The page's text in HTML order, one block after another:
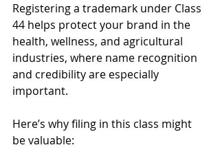
Registering a trademark under Class
44 helps protect your brand in the
health, wellness, and agricultural
industries, where name recognition
and credibility are especially
important.
Here’s why filing in this class might
be valuable: